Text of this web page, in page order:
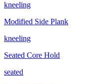
kneeling
Modified Side Plank
kneeling
Seated Core Hold
seated